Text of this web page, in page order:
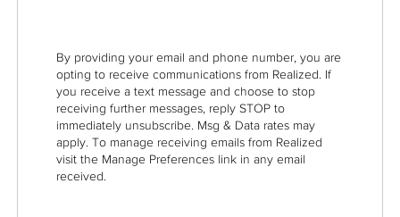
By providing your email and phone number, you are
opting to receive communications from Realized. If
you receive a text message and choose to stop
receiving further messages, reply STOP to
immediately unsubscribe. Msg & Data rates may
apply. To manage receiving emails from Realized
visit the Manage Preferences link in any email
received.